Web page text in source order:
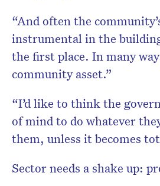
“And often the
instrumental in the
the first place. In many
community asset.”
“I’d like to think the
of mind to do whatever
them, unless it becomes
Sector needs a shake up: